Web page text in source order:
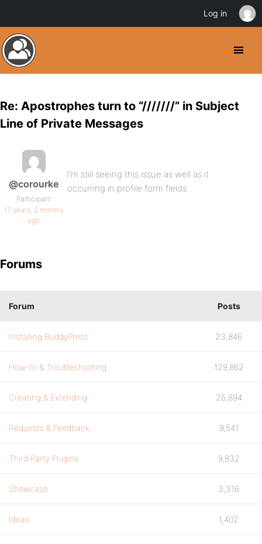
Re: Apostrophes turn to “///////” in Subject
Line of Private Messages
@corourke
Participant
17 years, 2 months
ago
I’m still seeing this issue as well as it
occurring in profile form fields.
Forums
Forum Posts
Installing BuddyPress 23,846
How-to & Troubleshooting 129,862
Creating & Extending 25,894
Requests & Feedback 9,541
Third Party Plugins 9,832
Showcase 3,316
Ideas 1,402
Log in